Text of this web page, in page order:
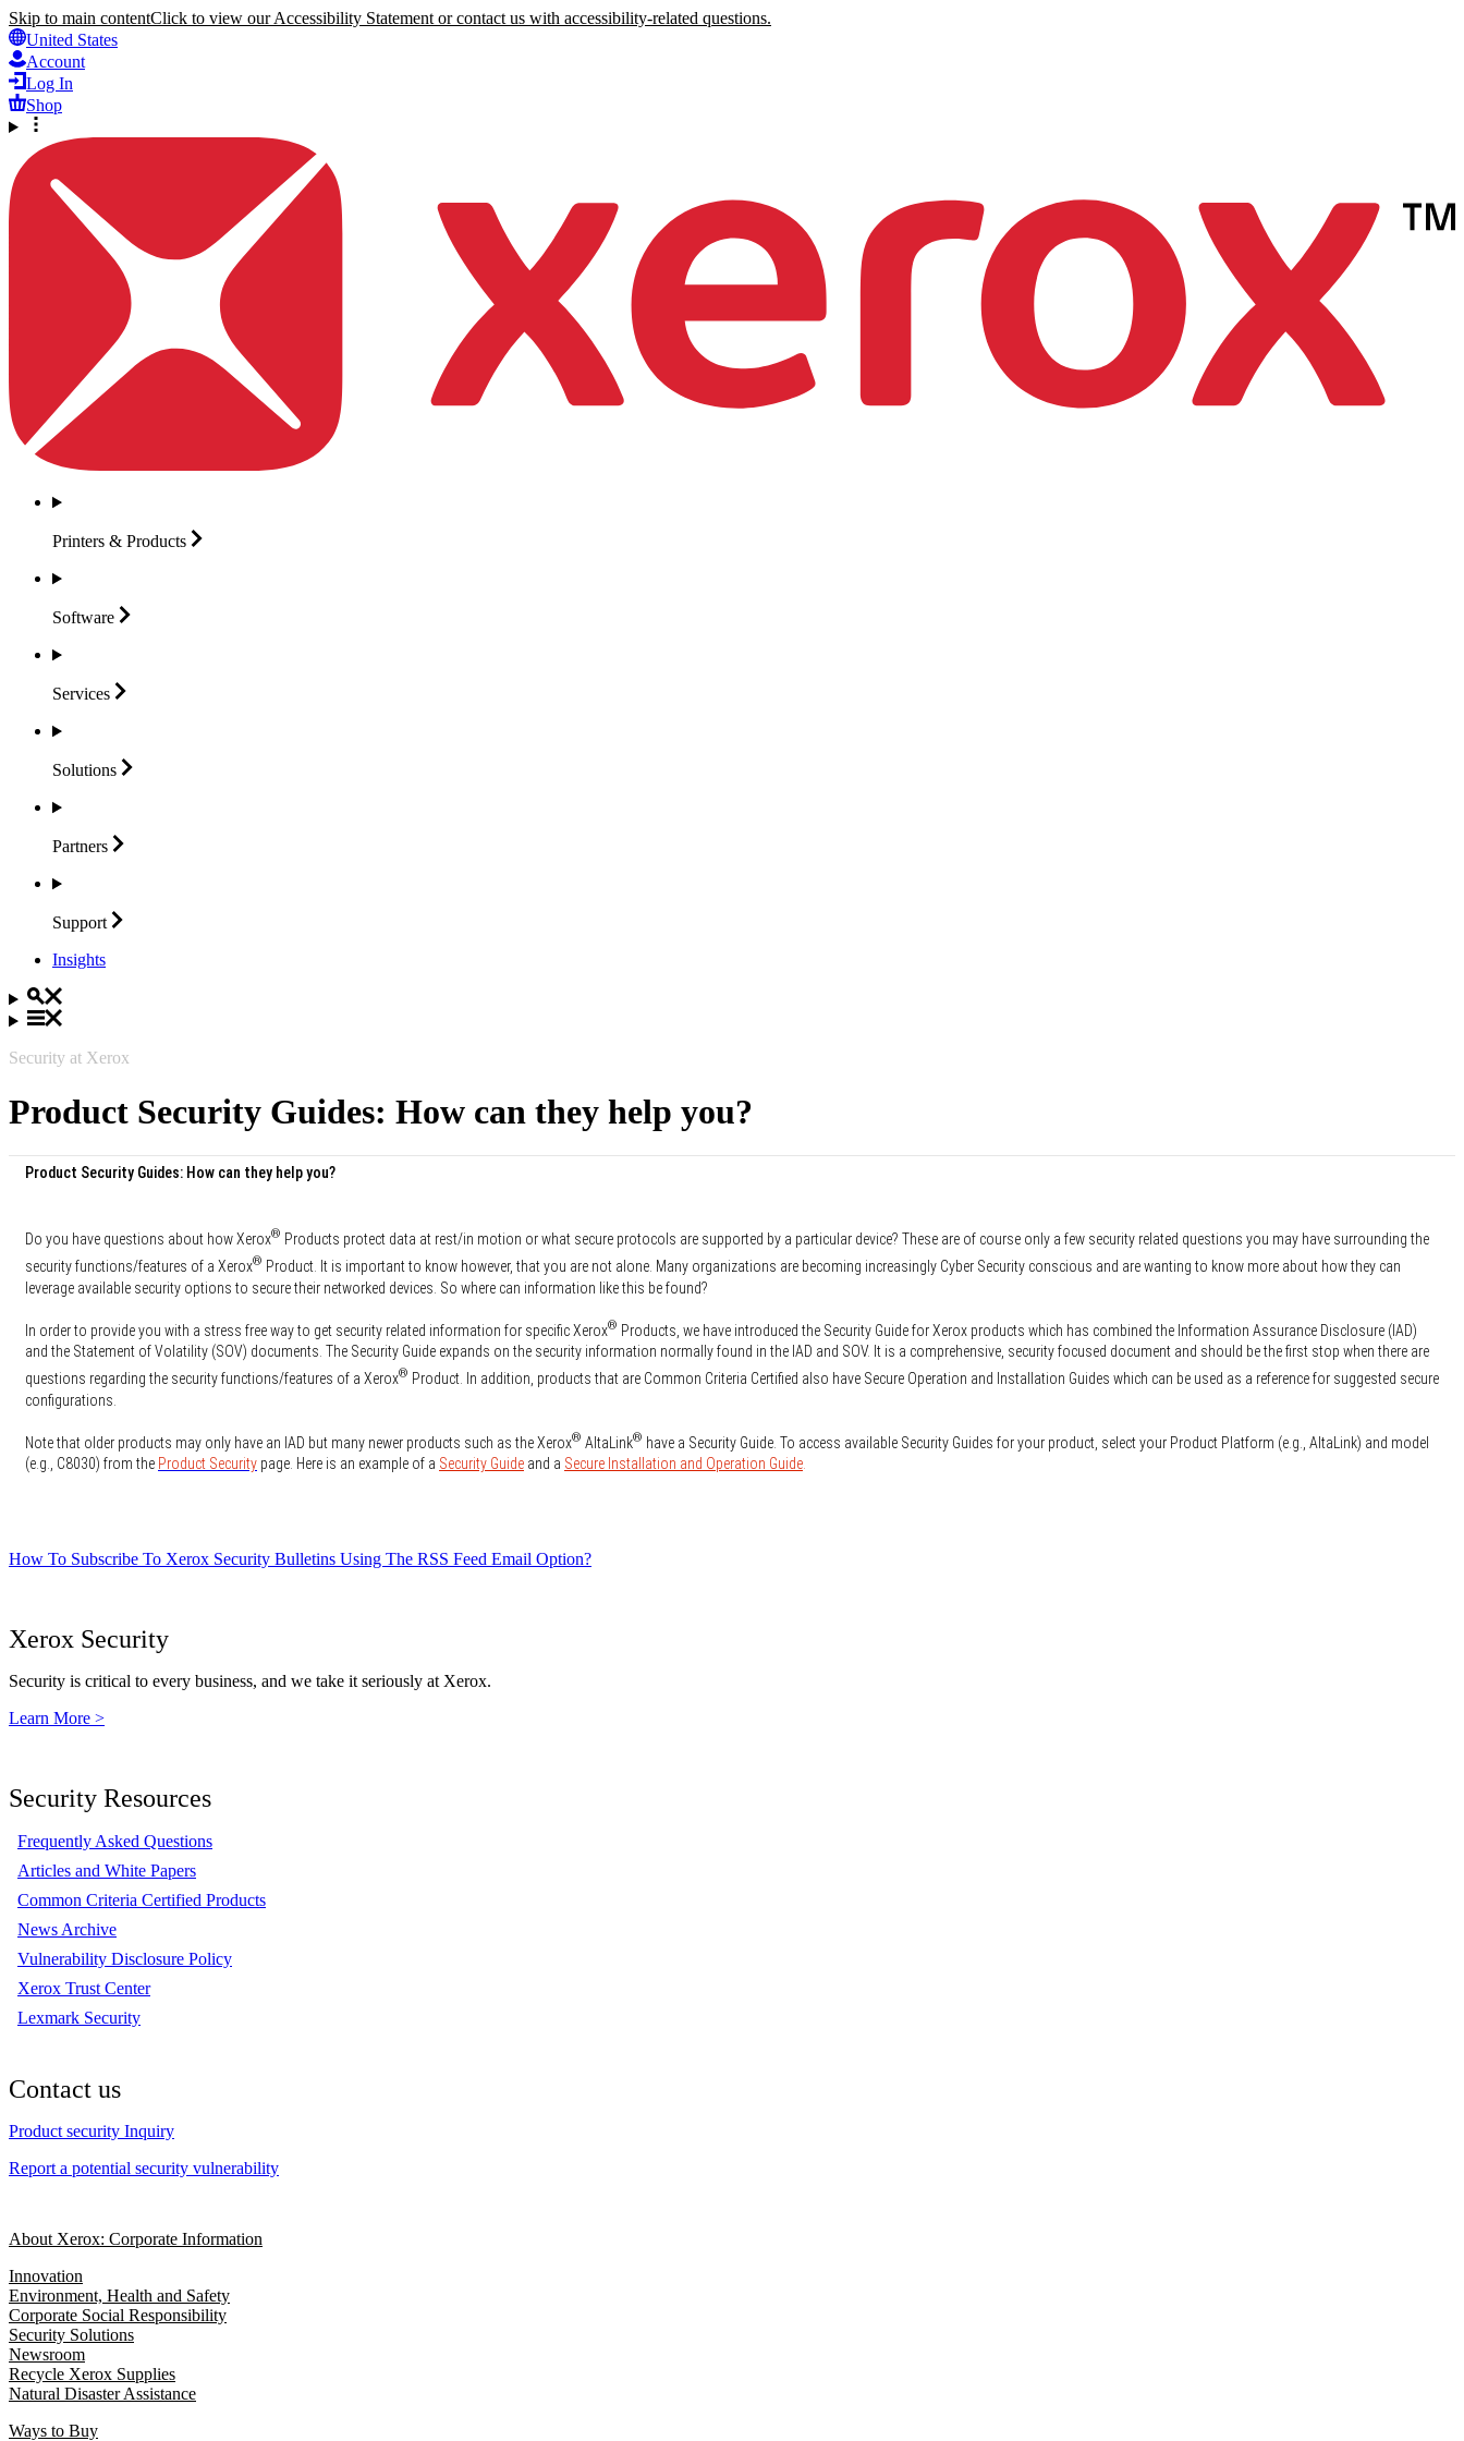
Skip to main contentClick to view our Accessibility Statement or contact us with accessibility-related questions.
United States
Account
Log In
Shop
Printers & Products
Software
Services
Solutions
Partners
Support
Insights
Security at Xerox
Product Security Guides: How can they help you?
Product Security Guides: How can they help you?
Do you have questions about how Xerox® Products protect data at rest/in motion or what secure protocols are supported by a particular device? These are of course only a few security related questions you may have surrounding the
security functions/features of a Xerox® Product. It is important to know however, that you are not alone. Many organizations are becoming increasingly Cyber Security conscious and are wanting to know more about how they can
leverage available security options to secure their networked devices. So where can information like this be found?
In order to provide you with a stress free way to get security related information for specific Xerox® Products, we have introduced the Security Guide for Xerox products which has combined the Information Assurance Disclosure (IAD)
and the Statement of Volatility (SOV) documents. The Security Guide expands on the security information normally found in the IAD and SOV. It is a comprehensive, security focused document and should be the first stop when there are
questions regarding the security functions/features of a Xerox® Product. In addition, products that are Common Criteria Certified also have Secure Operation and Installation Guides which can be used as a reference for suggested secure
configurations.
Note that older products may only have an IAD but many newer products such as the Xerox® AltaLink® have a Security Guide. To access available Security Guides for your product, select your Product Platform (e.g., AltaLink) and model
(e.g., C8030) from the Product Security page. Here is an example of a Security Guide and a Secure Installation and Operation Guide.
How To Subscribe To Xerox Security Bulletins Using The RSS Feed Email Option?
Xerox Security
Security is critical to every business, and we take it seriously at Xerox.
Learn More >
Security Resources
Frequently Asked Questions
Articles and White Papers
Common Criteria Certified Products
News Archive
Vulnerability Disclosure Policy
Xerox Trust Center
Lexmark Security
Contact us
Product security Inquiry
Report a potential security vulnerability
About Xerox: Corporate Information
Innovation
Environment, Health and Safety
Corporate Social Responsibility
Security Solutions
Newsroom
Recycle Xerox Supplies
Natural Disaster Assistance
Ways to Buy